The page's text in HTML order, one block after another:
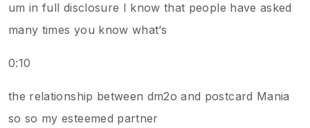
um in full disclosure I know that people have asked
many times you know what’s
0:10
the relationship between dm2o and postcard Mania
so so my esteemed partner